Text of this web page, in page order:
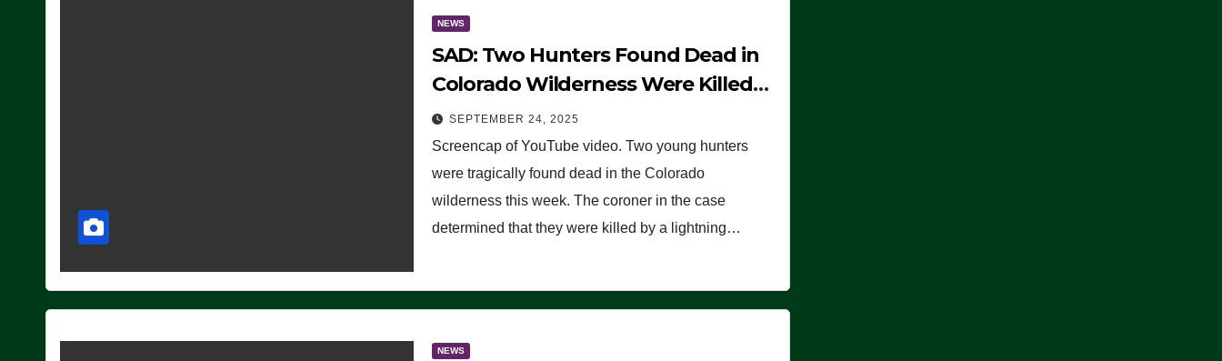
NEWS
SAD: Two Hunters Found Dead in
Colorado Wilderness Were Killed
Instantly by Lightning Strike
(VIDEO)
SEPTEMBER 24, 2025
Screencap of YouTube video. Two young hunters
were tragically found dead in the Colorado
wilderness this week. The coroner in the case
determined that they were killed by a lightning…
NEWS